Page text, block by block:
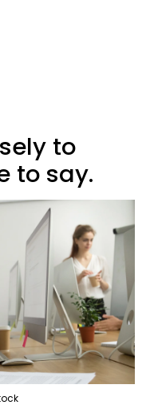
to
to say.